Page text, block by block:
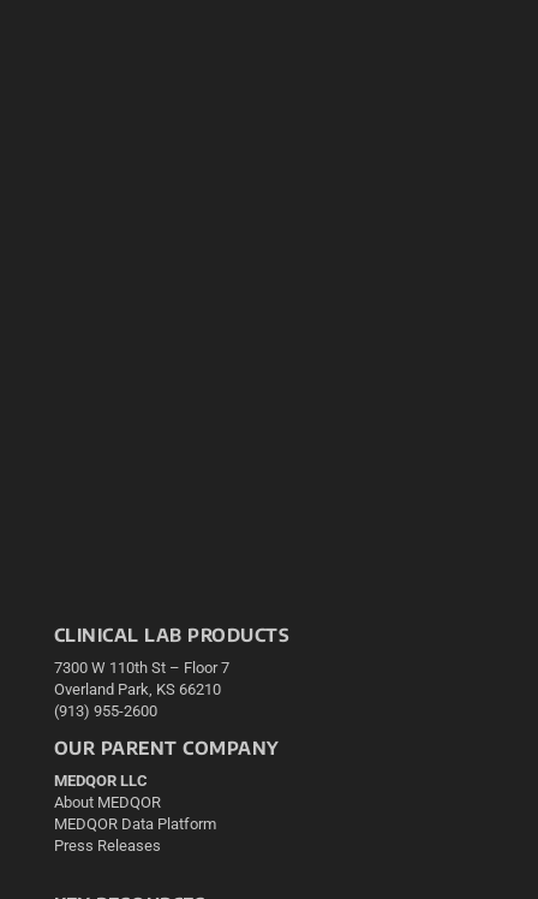
CLINICAL LAB PRODUCTS
7300 W 110th St – Floor 7
Overland Park, KS 66210
(913) 955-2600
OUR PARENT COMPANY
MEDQOR LLC
About MEDQOR
MEDQOR Data Platform
Press Releases